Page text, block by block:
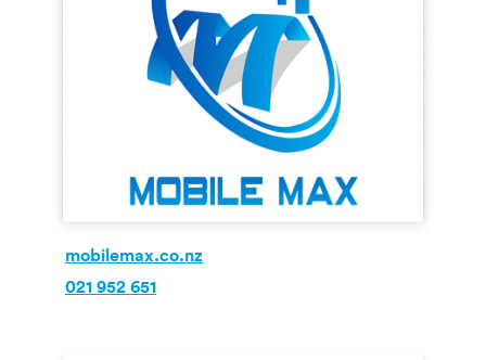
mobilemax.co.nz
021 952 651